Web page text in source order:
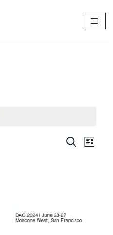
Events
Search
List